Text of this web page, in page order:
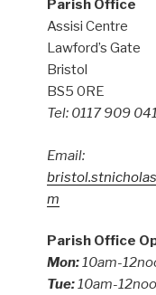
Parish Office
Assisi Centre
Lawford’s Gate
Bristol
BS5 0RE
Tel: 0117 909
Email:
m
Parish Office
Mon:10am-
Tue:10am-